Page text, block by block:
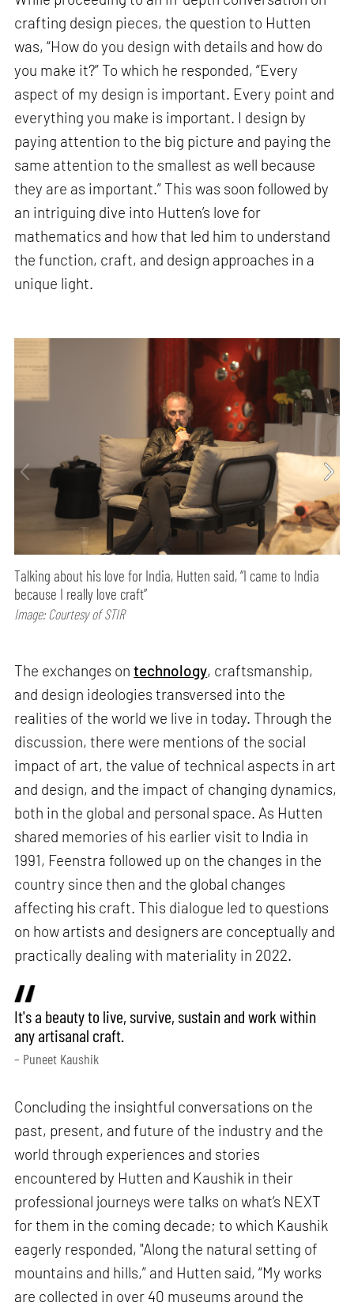
crafting design pieces, the question to Hutten
was, “How do you design with details and how do
you make it?” To which he responded, “Every
aspect of my design is important. Every point and
everything you make is important. I design by
paying attention to the big picture and paying the
same attention to the smallest as well because
they are as important.” This was soon followed by
an intriguing dive into Hutten’s love for
mathematics and how that led him to understand
the function, craft, and design approaches in a
unique light.
Talking about his love for India, Hutten said, “I came to India
because I really love craft”
Image: Courtesy of STIR
The exchanges ontechnology, craftsmanship,
and design ideologies transversed into the
realities of the world we live in today. Through the
discussion, there were mentions of the social
impact of art, the value of technical aspects in art
and design, and the impact of changing dynamics,
both in the global and personal space. As Hutten
shared memories of his earlier visit to India in
1991, Feenstra followed up on the changes in the
country since then and the global changes
affecting his craft. This dialogue led to questions
on how artists and designers are conceptually and
practically dealing with materiality in 2022.
It's a beauty to live, survive, sustain and work within
any artisanal craft.
– Puneet Kaushik
Concluding the insightful conversations on the
past, present, and future of the industry and the
world through experiences and stories
encountered by Hutten and Kaushik in their
professional journeys were talks on what’s NEXT
for them in the coming decade; to which Kaushik
eagerly responded, "Along the natural setting of
mountains and hills,” and Hutten said, “My works
are collected in over 40 museums around the